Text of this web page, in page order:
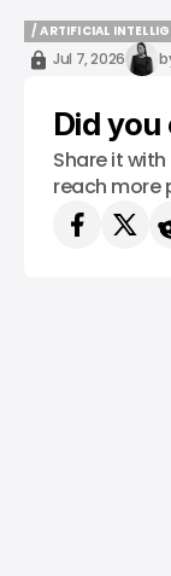
/ ARTIFICIAL
/ ARTIFICIAL
Jul 7, 2026
Did
Share it
reach more